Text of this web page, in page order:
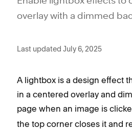
overlay with a dimmed
Last updated July 6, 2025
A lightbox is a design effect
in a centered overlay and
page when an image is
the top corner closes it and